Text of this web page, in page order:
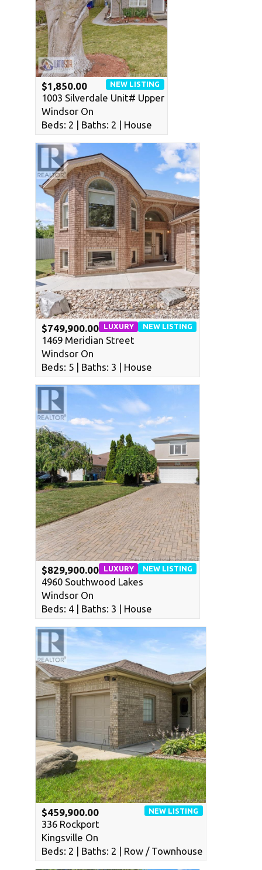
$1,850.00 NEW LISTING
1003 Silverdale Unit# Upper
Windsor On
Beds: 2 | Baths: 2 | House
$749,900.00 NEW LISTING
LUXURY
1469 Meridian Street
Windsor On
Beds: 5 | Baths: 3 | House
$829,900.00 NEW LISTING
LUXURY
4960 Southwood Lakes
Windsor On
Beds: 4 | Baths: 3 | House
$459,900.00 NEW LISTING
336 Rockport
Kingsville On
Beds: 2 | Baths: 2 | Row / Townhouse